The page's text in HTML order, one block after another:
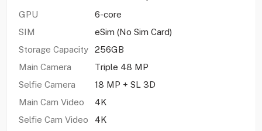
GPU
6-core
SIM
eSim (No Sim Card)
Storage Capacity
256GB
Main Camera
Triple 48 MP
Selfie Camera
18 MP + SL 3D
Main Cam Video
4K
Selfie Cam Video
4K